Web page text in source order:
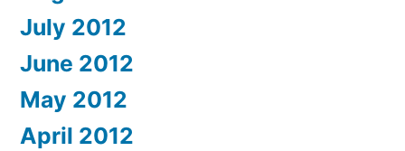
July 2012
June 2012
May 2012
April 2012